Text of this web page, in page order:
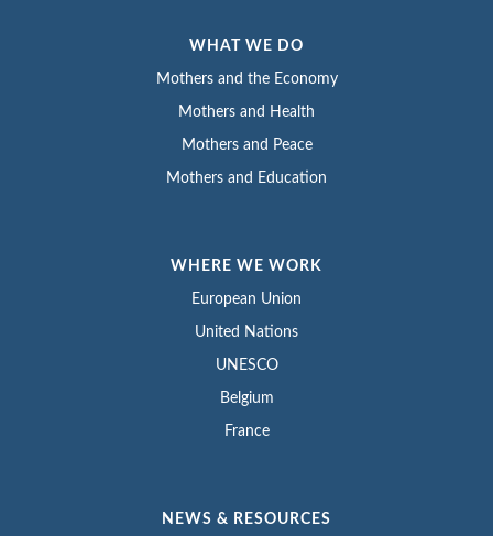
WHAT WE DO
Mothers and the Economy
Mothers and Health
Mothers and Peace
Mothers and Education
WHERE WE WORK
European Union
United Nations
UNESCO
Belgium
France
NEWS & RESOURCES